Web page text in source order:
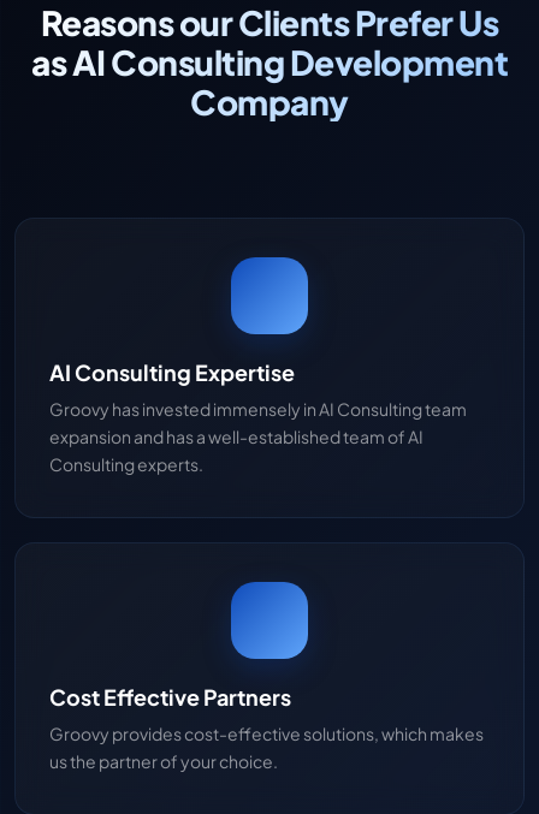
Reasons our Clients Prefer Us
as AI Consulting Development
Company
AI Consulting Expertise
Groovy has invested immensely in AI Consulting team
expansion and has a well-established team of AI
Consulting experts.
Cost Effective Partners
Groovy provides cost-effective solutions, which makes
us the partner of your choice.